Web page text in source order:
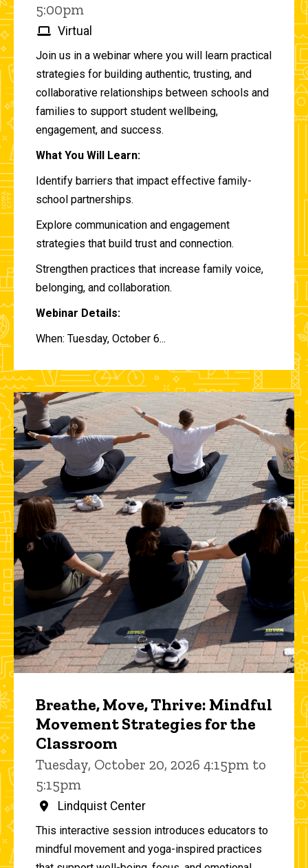
5:00pm
Virtual
Join us in a webinar where you will learn practical
strategies for building authentic, trusting, and
collaborative relationships between schools and
families to support student wellbeing,
engagement, and success.
What You Will Learn:
Identify barriers that impact effective family-
school partnerships.
Explore communication and engagement
strategies that build trust and connection.
Strengthen practices that increase family voice,
belonging, and collaboration.
Webinar Details:
When: Tuesday, October 6...
Breathe, Move, Thrive: Mindful
Movement Strategies for the
Classroom
Tuesday, October 20, 2026 4:15pm to
5:15pm
Lindquist Center
This interactive session introduces educators to
mindful movement and yoga-inspired practices